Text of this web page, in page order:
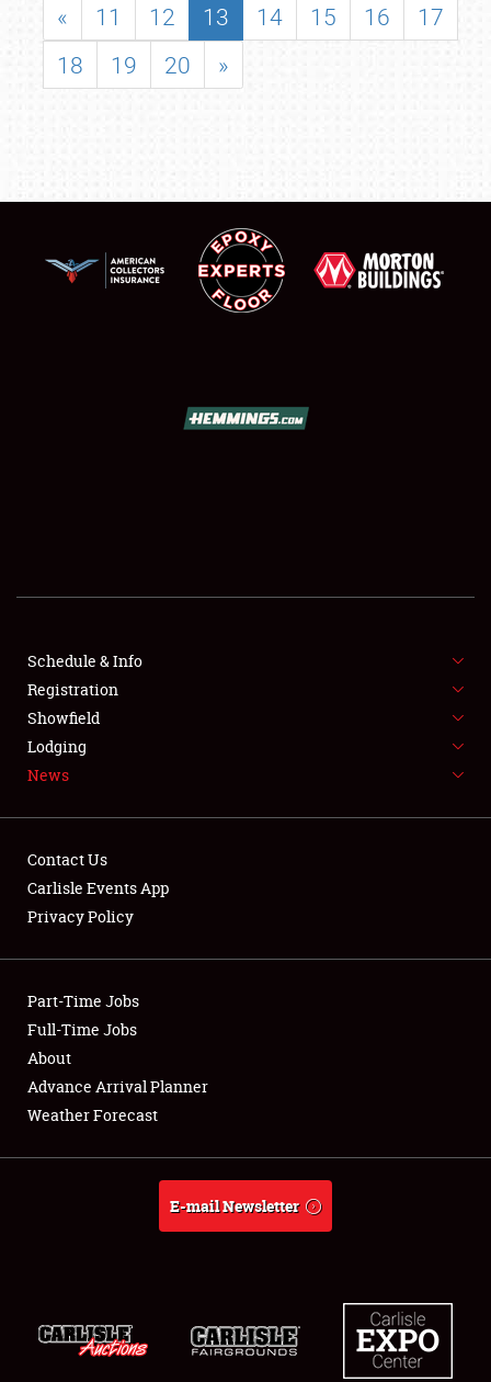
SHOWFIELD
FLEA MARKET & CAR CORRAL
SPONSORSHIP
LODGING
Showfield
Club Relations
Full-Time Jobs
About
« 11 12 13 14 15 16
17
18
19 20 »
Schedule & Info
Registration
Showfield
Lodging
News
Contact Us
Carlisle Events App
Privacy Policy
Part-Time Jobs
Full-Time Jobs
About
Advance Arrival Planner
Weather Forecast
E-mail Newsletter